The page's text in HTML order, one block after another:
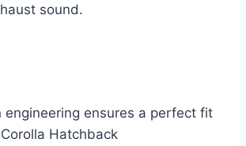
sound.
engineering ensures a perfect fit
Hatchback